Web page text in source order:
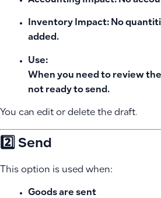
Inventory Impact: No
added.
Use:
When you need to review
not ready to send.
You can edit or delete the draft.
2️⃣ Send
This option is used when:
Goods are sent